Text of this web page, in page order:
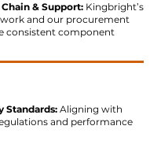
& Support: Kingbright’s
and our procurement
consistent component
Standards: Aligning with
and performance